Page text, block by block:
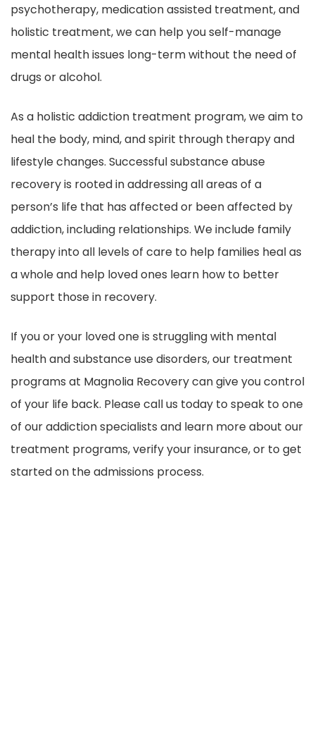
psychotherapy, medication assisted treatment, and
holistic treatment, we can help you self-manage
mental health issues long-term without the need of
drugs or alcohol.
As a holistic addiction treatment program, we aim to
heal the body, mind, and spirit through therapy and
lifestyle changes. Successful substance abuse
recovery is rooted in addressing all areas of a
person’s life that has affected or been affected by
addiction, including relationships. We include family
therapy into all levels of care to help families heal as
a whole and help loved ones learn how to better
support those in recovery.
If you or your loved one is struggling with mental
health and substance use disorders, our treatment
programs at Magnolia Recovery can give you control
of your life back. Please call us today to speak to one
of our addiction specialists and learn more about our
treatment programs, verify your insurance, or to get
started on the admissions process.